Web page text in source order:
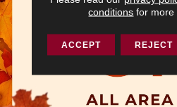
conditions for more
ACCEPT REJECT